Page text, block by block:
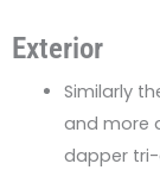
Exterior
Similarly
and more
dapper tri-